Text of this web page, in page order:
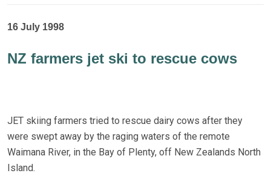
16 July 1998
NZ farmers jet ski to rescue cows
JET skiing farmers tried to rescue dairy cows after they
were swept away by the raging waters of the remote
Waimana River, in the Bay of Plenty, off New Zealands North
Island.